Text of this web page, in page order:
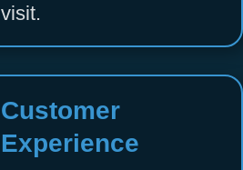
visit.
Customer
Experience